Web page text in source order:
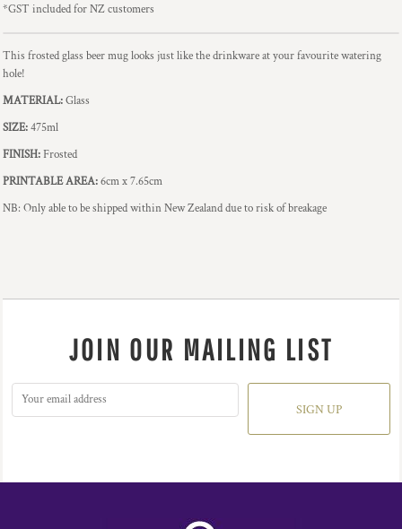
*GST included for NZ customers
This frosted glass beer mug looks just like the drinkware at your favourite watering
hole!
MATERIAL:Glass
SIZE:475ml
FINISH:Frosted
PRINTABLE AREA:6cm x 7.65cm
NB: Only able to be shipped within New Zealand due to risk of breakage
JOIN OUR MAILING LIST
SIGN UP